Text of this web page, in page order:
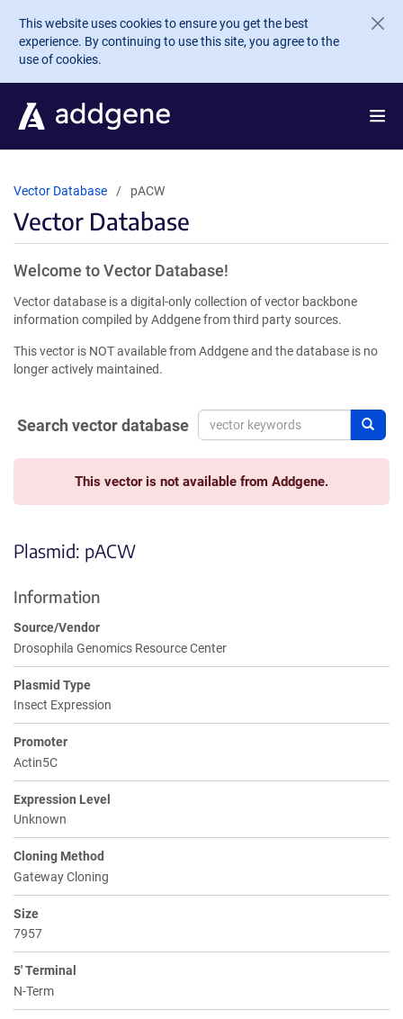
Skip to main content
This website uses cookies to ensure you get the best
experience. By continuing to use this site, you agree to the
use of cookies.
Vector Database pACW
Vector Database
Welcome to Vector Database!
Vector database is a digital-only collection of vector backbone
information compiled by Addgene from third party sources.
This vector is NOT available from Addgene and the database is no
longer actively maintained.
Search vector database
This vector is not available from Addgene.
Plasmid: pACW
Information
Source/Vendor
Drosophila Genomics Resource Center
Plasmid Type
Insect Expression
Promoter
Actin5C
Expression Level
Unknown
Cloning Method
Gateway Cloning
Size
7957
5' Terminal
N-Term